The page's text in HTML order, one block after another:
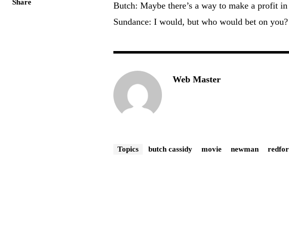
Share
Butch: Maybe there’s a way to make a profit
Sundance: I would, but who would bet on you?
Web Master
Topics butch cassidy movie newman